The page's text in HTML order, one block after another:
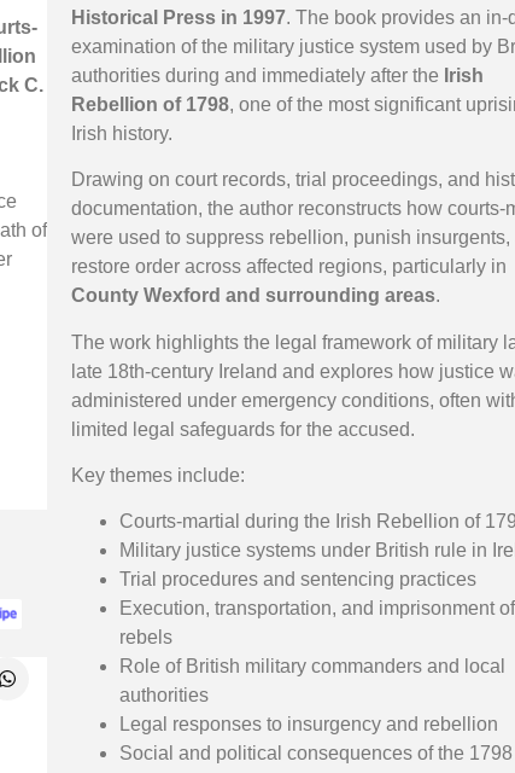
C.
of
Historical Press in 1997. The book provides an in-
examination of the military justice system used by
authorities during and immediately after the Irish
Rebellion of 1798, one of the most significant
Irish history.
Drawing on court records, trial proceedings, and
documentation, the author reconstructs how courts-
were used to suppress rebellion, punish insurgents,
restore order across affected regions, particularly in
County Wexford and surrounding areas.
The work highlights the legal framework of military
late 18th-century Ireland and explores how justice
administered under emergency conditions, often
limited legal safeguards for the accused.
Key themes include:
Courts-martial during the Irish Rebellion of
Military justice systems under British rule in
Trial procedures and sentencing practices
Execution, transportation, and imprisonment of
rebels
Role of British military commanders and local
authorities
Legal responses to insurgency and rebellion
Social and political consequences of the 1798